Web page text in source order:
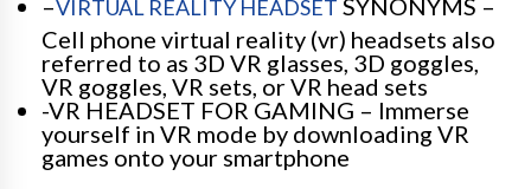
–VIRTUAL REALITY HEADSET SYNONYMS –
Cell phone virtual reality (vr) headsets also
referred to as 3D VR glasses, 3D goggles,
VR goggles, VR sets, or VR head sets
-VR HEADSET FOR GAMING – Immerse
yourself in VR mode by downloading VR
games onto your smartphone